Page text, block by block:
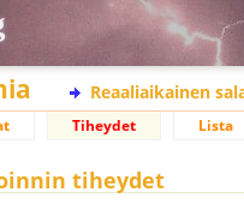
Reaaliaikainen
Tiheydet Lista
tiheydet